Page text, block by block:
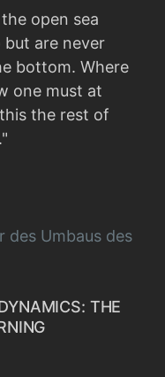
open sea
are never
bottom. Where
one must at
the rest of
des Umbaus des
THE